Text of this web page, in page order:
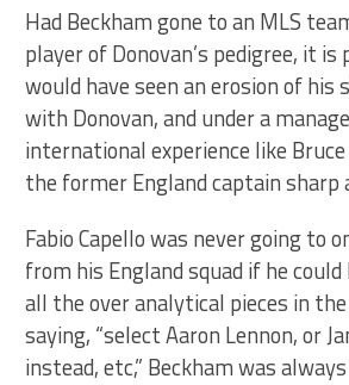
Had Beckham gone to an MLS
player of Donovan’s pedigree, it is
would have seen an erosion of his
with Donovan, and under a
international experience like
the former England captain sharp
Fabio Capello was never going to
from his England squad if he
all the over analytical pieces in
saying, “select Aaron Lennon, or
instead, etc,” Beckham was